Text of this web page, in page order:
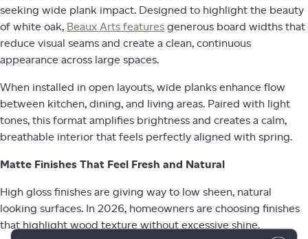
seeking wide plank impact. Designed to highlight the beauty
of white oak, Beaux Arts features generous board widths that
reduce visual seams and create a clean, continuous
appearance across large spaces.
When installed in open layouts, wide planks enhance flow
between kitchen, dining, and living areas. Paired with light
tones, this format amplifies brightness and creates a calm,
breathable interior that feels perfectly aligned with spring.
Matte Finishes That Feel Fresh and Natural
High gloss finishes are giving way to low sheen, natural
looking surfaces. In 2026, homeowners are choosing finishes
that highlight wood texture without excessive shine.